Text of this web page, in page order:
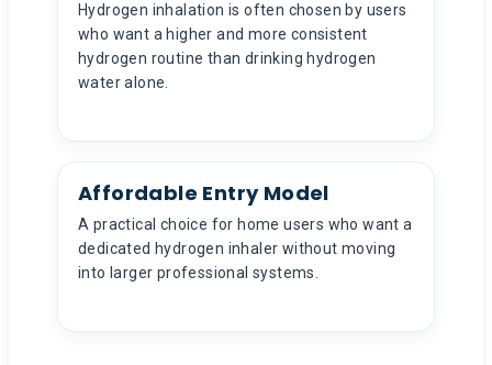
Hydrogen inhalation is often chosen by users
who want a higher and more consistent
hydrogen routine than drinking hydrogen
water alone.
Affordable Entry Model
A practical choice for home users who want a
dedicated hydrogen inhaler without moving
into larger professional systems.